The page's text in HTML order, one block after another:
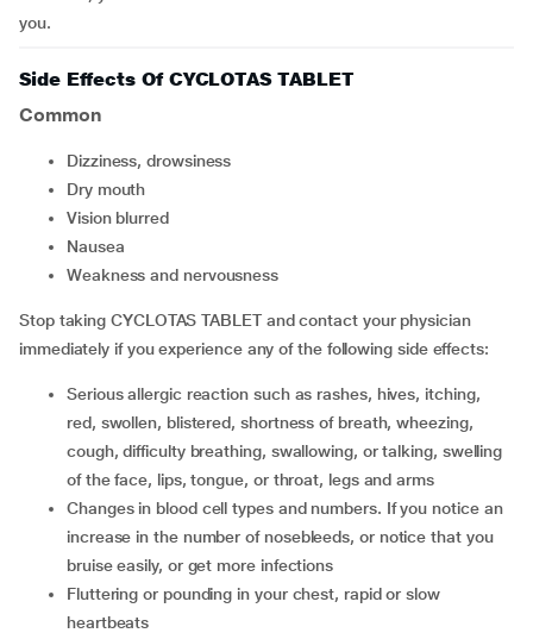
you.
Side Effects Of CYCLOTAS TABLET
Common
dizziness, drowsiness
dry mouth
vision blurred
nausea
weakness and nervousness
Stop taking CYCLOTAS TABLET and contact your physician
immediately if you experience any of the following side effects:
serious allergic reaction such as rashes, hives, itching,
red, swollen, blistered, shortness of breath, wheezing,
cough, difficulty breathing, swallowing, or talking, swelling
of the face, lips, tongue, or throat, legs and arms
changes in blood cell types and numbers. If you notice an
increase in the number of nosebleeds, or notice that you
bruise easily, or get more infections
fluttering or pounding in your chest, rapid or slow
heartbeats